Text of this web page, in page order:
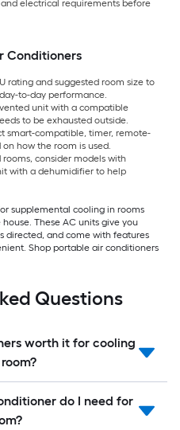
electrical requirements before
Conditioners
rating and suggested room size to
to-day performance.
unit with a compatible
to be exhausted outside.
smart-compatible, timer, remote-
how the room is used.
consider models with
with a dehumidifier to help
supplemental cooling in rooms
These AC units give you
directed, and come with features
Shop portable air conditioners
Questions
worth it for cooling
do I need for